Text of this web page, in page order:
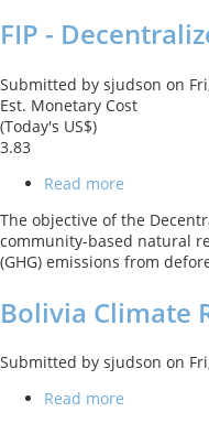
FIP -
Submitted by sjudson on
Est. Monetary Cost
(Today's US$)
3.83
Read more
-
Forest
Woodland
The objective of the
community-based natural
(GHG) emissions from
Bolivia Climate
Submitted by sjudson on
Read more